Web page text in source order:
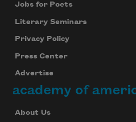
Jobs for Poets
Literary Seminars
Privacy Policy
Press Center
Advertise
academy of
About Us